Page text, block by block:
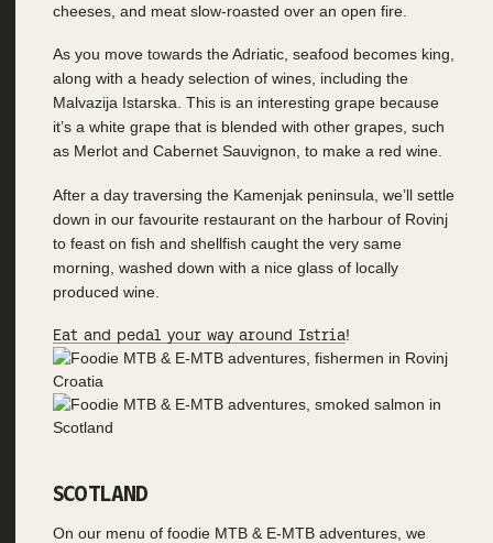
cheeses, and meat slow-roasted over an open fire.
As you move towards the Adriatic, seafood becomes king,
along with a heady selection of wines, including the
Malvazija Istarska. This is an interesting grape because
it’s a white grape that is blended with other grapes, such
as Merlot and Cabernet Sauvignon, to make a red wine.
After a day traversing the Kamenjak peninsula, we’ll settle
down in our favourite restaurant on the harbour of Rovinj
to feast on fish and shellfish caught the very same
morning, washed down with a nice glass of locally
produced wine.
Eat and pedal your way around Istria!
SCOTLAND
On our menu of foodie MTB & E-MTB adventures, we